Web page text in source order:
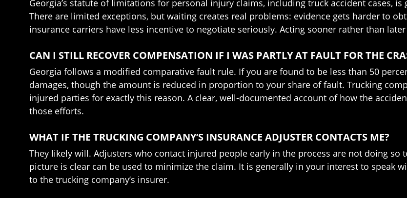
Georgia’s statute of limitations for personal injury claims, including truck accident cases,
There are limited exceptions, but waiting creates real problems: evidence gets harder to
insurance carriers have less incentive to negotiate seriously. Acting sooner rather than
CAN I STILL RECOVER COMPENSATION IF I WAS PARTLY AT FAULT FOR THE
Georgia follows a modified comparative fault rule. If you are found to be less than 50
damages, though the amount is reduced in proportion to your share of fault. Trucking
injured parties for exactly this reason. A clear, well-documented account of how the
those efforts.
WHAT IF THE TRUCKING COMPANY’S INSURANCE ADJUSTER CONTACTS ME?
They likely will. Adjusters who contact injured people early in the process are not doing so
picture is clear can be used to minimize the claim. It is generally in your interest to speak
to the trucking company’s insurer.